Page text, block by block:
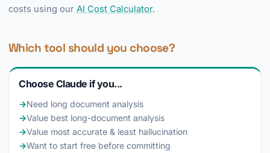
costs using our AI Cost Calculator.
Which tool should you choose?
Choose Claude if you...
→Need long document analysis
→Value best long-document analysis
→Value most accurate & least hallucination
→Want to start free before committing